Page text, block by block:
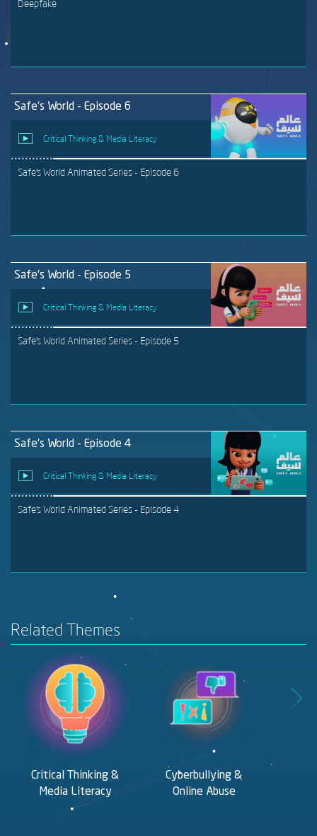
Deepfake
Safe's World - Episode 6
Critical Thinking & Media Literacy
Safe's World Animated Series - Episode 6
Safe's World - Episode 5
Critical Thinking & Media Literacy
Safe's World Animated Series - Episode 5
Safe's World - Episode 4
Critical Thinking & Media Literacy
Safe's World Animated Series - Episode 4
Related Themes
Critical Thinking &
Media Literacy
Cyberbullying &
Online Abuse